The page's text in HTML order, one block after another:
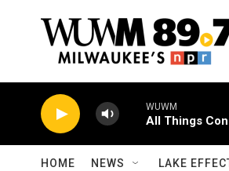
WUWM
All Things
HOME NEWS LAKE